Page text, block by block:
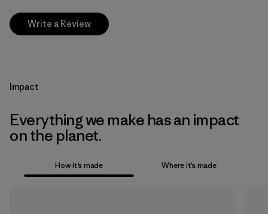
Write a Review
Impact
Everything we make has an impact
on the planet.
How it’s made Where it’s made